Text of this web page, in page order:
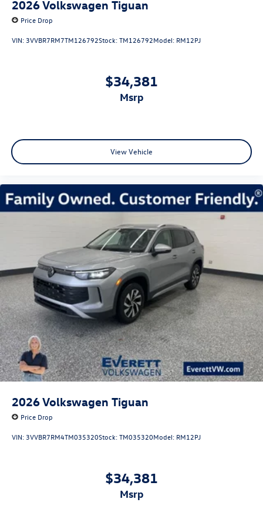
2026Volkswagen Tiguan
Price Drop
VIN: 3VVBR7RM7TM126792Stock:TM126792Model: RM12PJ
$34,381
msrp
View Vehicle
2026Volkswagen Tiguan
Price Drop
VIN: 3VVBR7RM4TM035320Stock:TM035320Model: RM12PJ
$34,381
msrp